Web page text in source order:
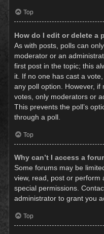
Top
How do I edit or delete a
As with posts, polls can
moderator or an
first post in the topic; this
it. If no one has cast a
any poll option. However,
votes, only moderators or
This prevents the poll’s
through a poll.
Top
Why can’t I access a
Some forums may be
view, read, post or perform
special permissions.
administrator to grant you
Top